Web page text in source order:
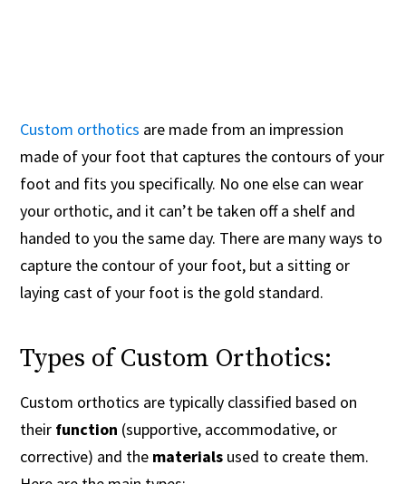
Custom orthotics are made from an impression
made of your foot that captures the contours of your
foot and fits you specifically. No one else can wear
your orthotic, and it can’t be taken off a shelf and
handed to you the same day. There are many ways to
capture the contour of your foot, but a sitting or
laying cast of your foot is the gold standard.
Types of Custom Orthotics:
Custom orthotics are typically classified based on
their function (supportive, accommodative, or
corrective) and the materials used to create them.